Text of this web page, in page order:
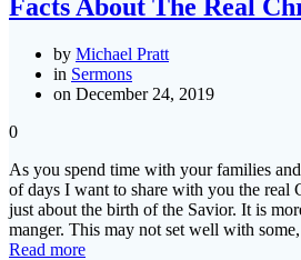
Facts About The Real
by Michael Pratt
in Sermons
on December 24, 2019
0
As you spend time with your families
of days I want to share with you the real
just about the birth of the Savior. It is
manger. This may not set well with
Read more